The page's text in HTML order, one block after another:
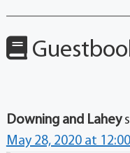
Downing and Lahey
May 28, 2020 at